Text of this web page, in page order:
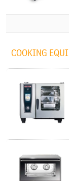
COOKING